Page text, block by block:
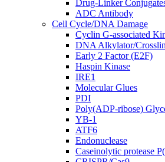
Drug-Linker
ADC Antibody
Cell Cycle/DNA Damage
Cyclin G-associated
DNA Alkylator/
Early 2 Factor (E2F)
Haspin Kinase
IRE1
Molecular Glues
PDI
Poly(ADP-ribose)
YB-1
ATF6
Endonuclease
Caseinolytic protease